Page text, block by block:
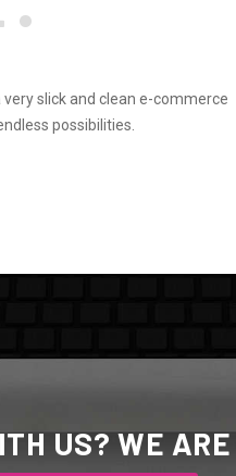
very slick and clean e-commerce
possibilities.
US? WE